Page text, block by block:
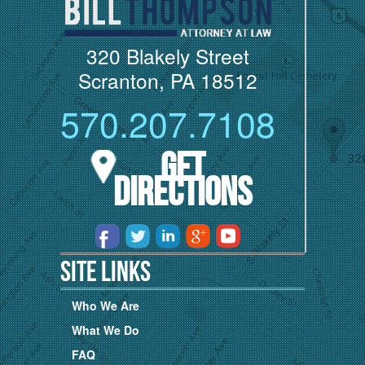
320 Blakely Street
Scranton, PA 18512
570.207.7108
Get
Directions
Site Links
Who We Are
What We Do
FAQ